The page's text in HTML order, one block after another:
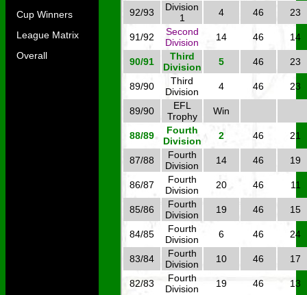
Cup Winners
League Matrix
Overall
92/93
Division
1
4 46 23
91/92
Second
Division
14 46 14
90/91
Third
Division
5 46 23
89/90
Third
Division
4 46 23
89/90
EFL
Trophy
Win
88/89
Fourth
Division
2 46 21
87/88
Fourth
Division
14 46 19
86/87
Fourth
Division
20 46 11
85/86
Fourth
Division
19 46 15
84/85
Fourth
Division
6 46 24
83/84
Fourth
Division
10 46 17
82/83
Fourth
Division
19 46 13